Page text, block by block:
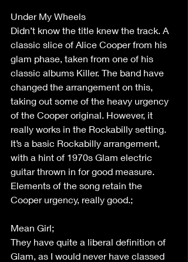
Under My Wheels
Didn’t know the title knew the track. A
classic slice of Alice Cooper from his
glam phase, taken from one of his
classic albums Killer. The band have
changed the arrangement on this,
taking out some of the heavy urgency
of the Cooper original. However, it
really works in the Rockabilly setting.
It’s a basic Rockabilly arrangement,
with a hint of 1970s Glam electric
guitar thrown in for good measure.
Elements of the song retain the
Cooper urgency, really good.;
Mean Girl;
They have quite a liberal definition of
Glam, as I would never have classed